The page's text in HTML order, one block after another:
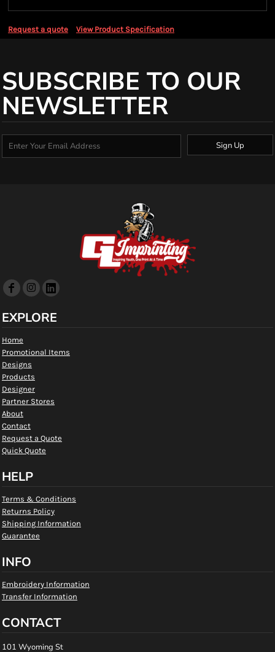
Request a quote View Product Specification
SUBSCRIBE TO OUR
NEWSLETTER
Sign Up
EXPLORE
Home
Promotional Items
Designs
Products
Designer
Partner Stores
About
Contact
Request a Quote
Quick Quote
HELP
Terms & Conditions
Returns Policy
Shipping Information
Guarantee
INFO
Embroidery Information
Transfer Information
CONTACT
101 Wyoming St